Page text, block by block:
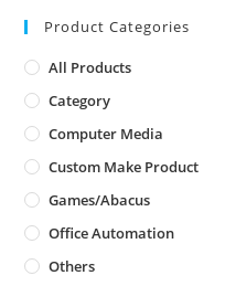
Product Categories
All Products
Category
Computer Media
Custom Make Product
Games/Abacus
Office Automation
Others